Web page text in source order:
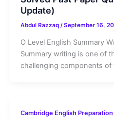
Update)
Abdul Razzaq /September 16,
O Level English Summary
Summary writing is one of
challenging components of
Cambridge English Preparation